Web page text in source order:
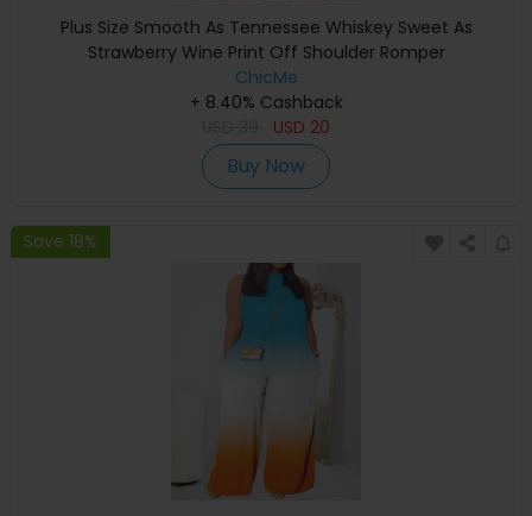
Plus Size Smooth As Tennessee Whiskey Sweet As
Strawberry Wine Print Off Shoulder Romper
ChicMe
+ 8.40% Cashback
USD 20
Buy Now
Save 18%